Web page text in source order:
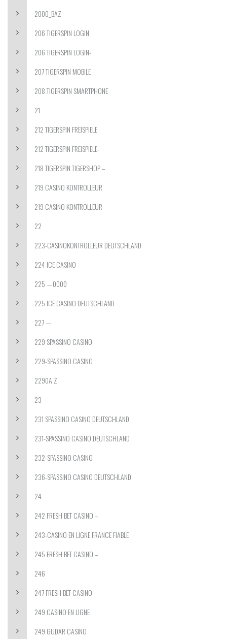
2000_BAZ
206 TIGERSPIN LOGIN
206 TIGERSPIN LOGIN-
207 TIGERSPIN MOBILE
208 TIGERSPIN SMARTPHONE
21
212 TIGERSPIN FREISPIELE
212 TIGERSPIN FREISPIELE-
218 TIGERSPIN TIGERSHOP –
219 CASINO KONTROLLEUR
219 CASINO KONTROLLEUR—
22
223-CASINOKONTROLLEUR DEUTSCHLAND
224 ICE CASINO
225 —0000
225 ICE CASINO DEUTSCHLAND
227 —
229 SPASSINO CASINO
229-SPASSINO CASINO
2290A Z
23
231 SPASSINO CASINO DEUTSCHLAND
231-SPASSINO CASINO DEUTSCHLAND
232-SPASSINO CASINO
236-SPASSINO CASINO DEUTSCHLAND
24
242 FRESH BET CASINO –
243-CASINO EN LIGNE FRANCE FIABLE
245 FRESH BET CASINO –
246
247 FRESH BET CASINO
249 CASINO EN LIGNE
249 GUDAR CASINO